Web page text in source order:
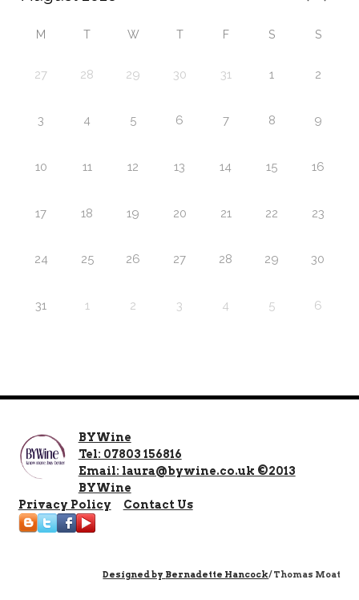
M T W T F S S
27 28 29 30 31 1 2
3 4 5 6 7 8 9
10 11 12 13 14 15 16
17 18 19 20 21 22 23
24 25 26 27 28 29 30
31 1 2 3 4 5 6
BYWine
Tel: 07803 156816
Email: laura@bywine.co.uk ©2013
BYWine
Privacy Policy
Contact Us
Designed by Bernadette Hancock/ Thomas Moat